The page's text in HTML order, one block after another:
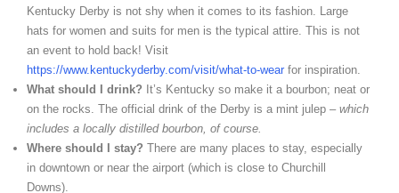
Kentucky Derby is not shy when it comes to its fashion. Large
hats for women and suits for men is the typical attire. This is not
an event to hold back! Visit
https://www.kentuckyderby.com/visit/what-to-wear for inspiration.
What should I drink? It’s Kentucky so make it a bourbon; neat or
on the rocks. The official drink of the Derby is a mint julep – which
includes a locally distilled bourbon, of course.
Where should I stay? There are many places to stay, especially
in downtown or near the airport (which is close to Churchill
Downs).